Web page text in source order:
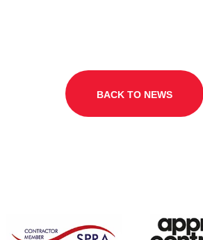
BACK TO NEWS